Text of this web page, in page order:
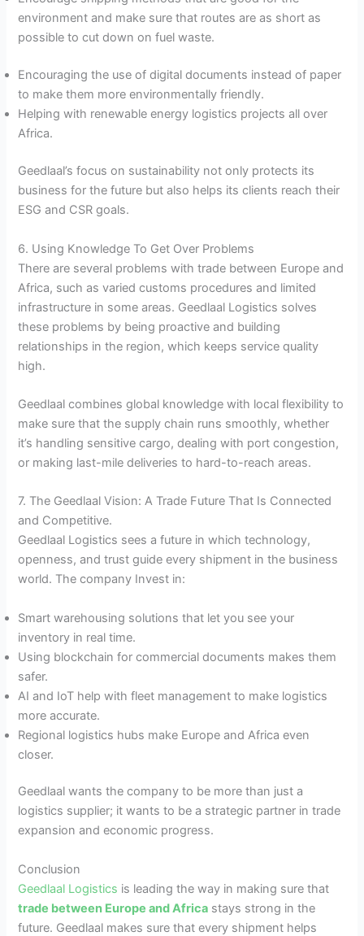
environment and make sure that routes are as short as
possible to cut down on fuel waste.
Encouraging the use of digital documents instead of paper
to make them more environmentally friendly.
Helping with renewable energy logistics projects all over
Africa.
Geedlaal’s focus on sustainability not only protects its
business for the future but also helps its clients reach their
ESG and CSR goals.
6. Using Knowledge To Get Over Problems
There are several problems with trade between Europe and
Africa, such as varied customs procedures and limited
infrastructure in some areas. Geedlaal Logistics solves
these problems by being proactive and building
relationships in the region, which keeps service quality
high.
Geedlaal combines global knowledge with local flexibility to
make sure that the supply chain runs smoothly, whether
it’s handling sensitive cargo, dealing with port congestion,
or making last-mile deliveries to hard-to-reach areas.
7. The Geedlaal Vision: A Trade Future That Is Connected
and Competitive.
Geedlaal Logistics sees a future in which technology,
openness, and trust guide every shipment in the business
world. The company Invest in:
Smart warehousing solutions that let you see your
inventory in real time.
Using blockchain for commercial documents makes them
safer.
AI and IoT help with fleet management to make logistics
more accurate.
Regional logistics hubs make Europe and Africa even
closer.
Geedlaal wants the company to be more than just a
logistics supplier; it wants to be a strategic partner in trade
expansion and economic progress.
Conclusion
Geedlaal Logistics is leading the way in making sure that
trade between Europe and Africa stays strong in the
future. Geedlaal makes sure that every shipment helps